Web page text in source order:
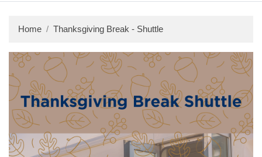
Home Thanksgiving Break - Shuttle